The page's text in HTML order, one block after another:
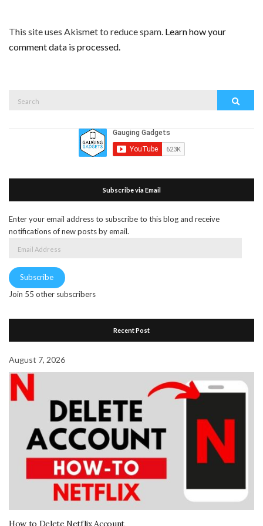
This site uses Akismet to reduce spam. Learn how your
comment data is processed.
Subscribe via Email
Enter your email address to subscribe to this blog and receive
notifications of new posts by email.
Subscribe
Join 55 other subscribers
Recent Post
August 7, 2026
How to Delete Netflix Account